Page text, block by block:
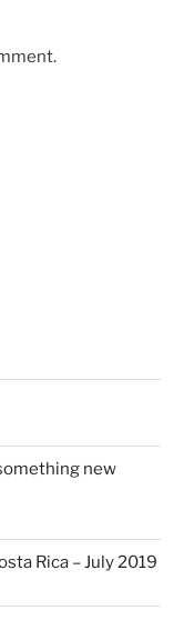
new
Rica – July 2019